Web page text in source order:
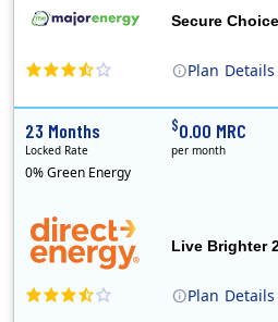
Plan Details
Secure
Plan Details
Live Brighter
23 Months
Locked Rate
0% Green Energy
$0.00 MRC
per month